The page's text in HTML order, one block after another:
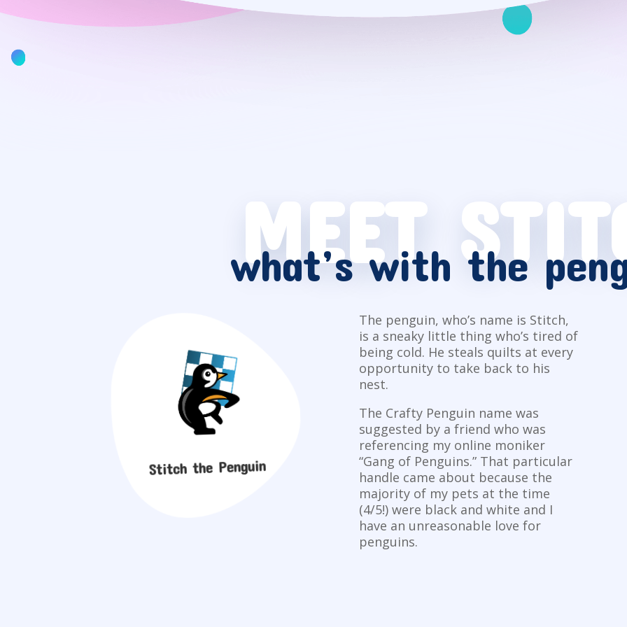
MEET
what’s with the
Stitch the Penguin
The penguin, who’s name is Stitch,
is a sneaky little thing who’s tired of
being cold. He steals quilts at every
opportunity to take back to his
nest.
The Crafty Penguin name was
suggested by a friend who was
referencing my online moniker
“Gang of Penguins.” That particular
handle came about because the
majority of my pets at the time
(4/5!) were black and white and I
have an unreasonable love for
penguins.